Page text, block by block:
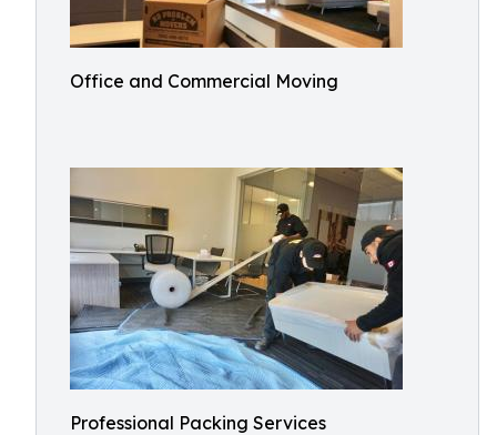
Office and Commercial Moving
Professional Packing Services